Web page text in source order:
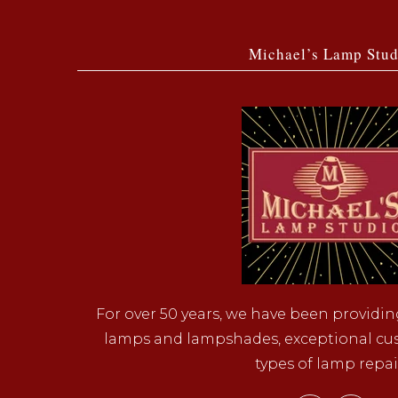
Michael’s Lamp
For over 50 years, we have been
lamps and lampshades, exceptional
types of lamp